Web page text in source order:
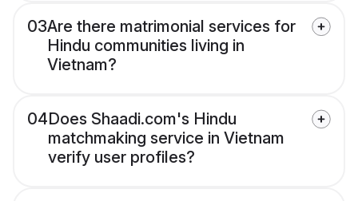
03Are there matrimonial services for
Hindu communities living in
Vietnam?
04Does Shaadi.com's Hindu
matchmaking service in Vietnam
verify user profiles?